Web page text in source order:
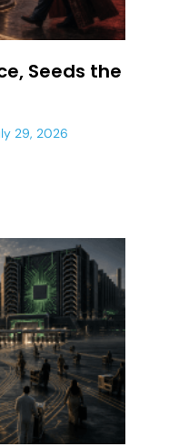
Seeds the
29, 2026